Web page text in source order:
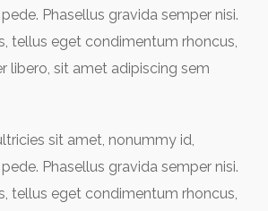
Phasellus gravida semper nisi.
tellus eget condimentum rhoncus,
libero, sit amet adipiscing sem
sit amet, nonummy id,
Phasellus gravida semper nisi.
tellus eget condimentum rhoncus,